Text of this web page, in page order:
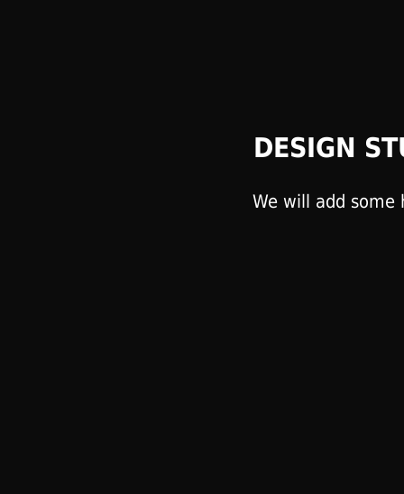
DESIGN
We will add some